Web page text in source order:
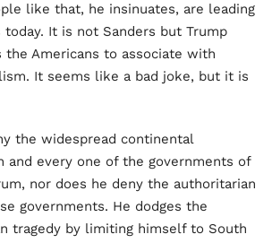
like that, he insinuates, are leading
It is not Sanders but Trump
the Americans to associate with
It seems like a bad joke, but it is
the widespread continental
and every one of the governments of
nor does he deny the authoritarian
governments. He dodges the
tragedy by limiting himself to South